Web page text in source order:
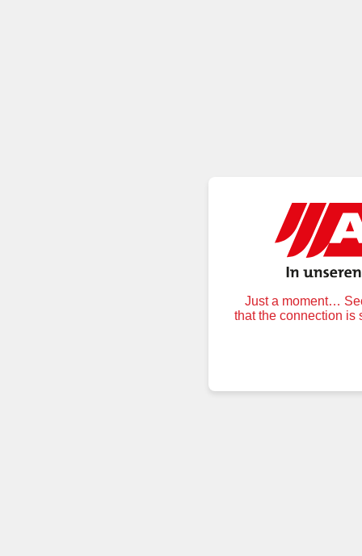
Just a moment…
that the connection is